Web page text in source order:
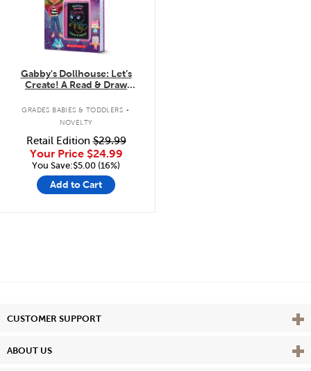
Gabby's Dollhouse: Let’s
Create! A Read & Draw
GRADES BABIES & TODDLERS .
NOVELTY
Retail Edition$29.99
Your Price $24.99
You Save:$5.00 (16%)
Add to Cart
CUSTOMER SUPPORT View
ABOUT US View